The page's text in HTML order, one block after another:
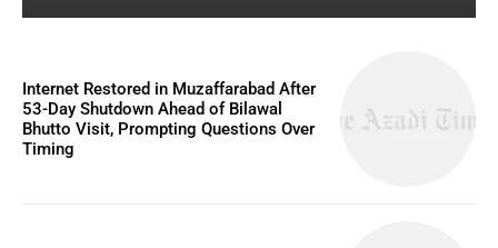
Internet Restored in Muzaffarabad After
53-Day Shutdown Ahead of Bilawal
Bhutto Visit, Prompting Questions Over
Timing